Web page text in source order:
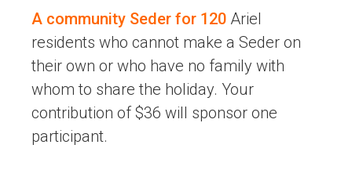
A community Seder for 120 Ariel
residents who cannot make a Seder on
their own or who have no family with
whom to share the holiday. Your
contribution of $36 will sponsor one
participant.